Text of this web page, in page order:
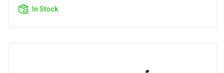
In Stock